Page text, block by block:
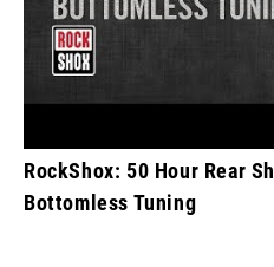
RockShox: 50 Hour Rear
Bottomless Tuning